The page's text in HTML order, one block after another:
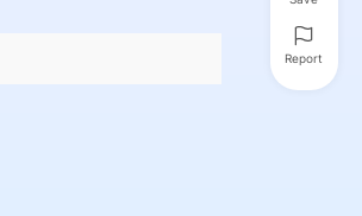
Report